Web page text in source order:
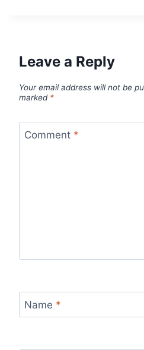
Leave a Reply
Your email address will not be
marked *
Comment *
Name *